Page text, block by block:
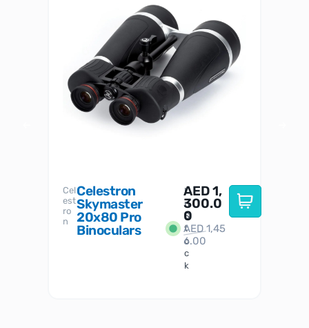
Cel
est
ro
n
Celestron
Skymaster
20x80 Pro
Binoculars
I
n
S
t
o
c
k
AED1,
300.0
0
AED1,45
6.00